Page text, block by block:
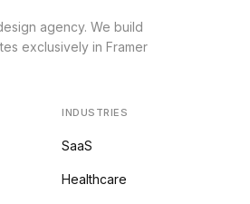
agency. We build
exclusively in Framer
INDUSTRIES
SaaS
Healthcare